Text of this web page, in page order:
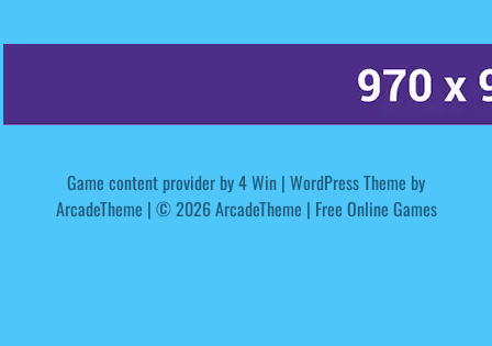
Game content provider by4 Win | WordPress Theme by
ArcadeTheme | © 2026 ArcadeTheme | Free Online Games